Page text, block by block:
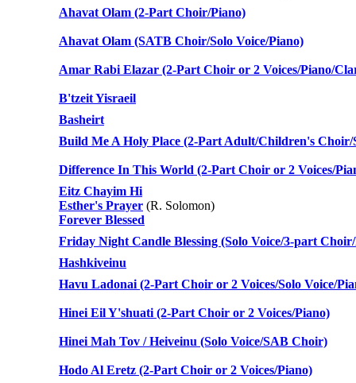
Ahavat Olam (2-Part Choir/Piano)
Ahavat Olam (SATB Choir/Solo Voice/Piano)
Amar Rabi Elazar (2-Part Choir or 2 Voices/Piano/
B'tzeit Yisraeil
Basheirt
Build Me A Holy Place (2-Part Adult/Children's Choir/
Difference In This World (2-Part Choir or 2 Voices/
Eitz Chayim Hi
Esther's Prayer (R. Solomon)
Forever Blessed
Friday Night Candle Blessing (Solo Voice/3-part
Hashkiveinu
Havu Ladonai (2-Part Choir or 2 Voices/Solo Voice/
Hinei Eil Y'shuati (2-Part Choir or 2 Voices/Piano)
Hinei Mah Tov / Heiveinu (Solo Voice/SAB Choir)
Hodo Al Eretz (2-Part Choir or 2 Voices/Piano)